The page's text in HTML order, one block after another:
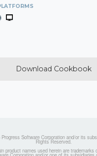
Download Cookbook
Software Corporation and/or its
Rights Reserved.
product names used herein are trademarks